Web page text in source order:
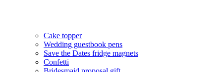
Cake topper
Wedding guestbook pens
Save the Dates fridge magnets
Confetti